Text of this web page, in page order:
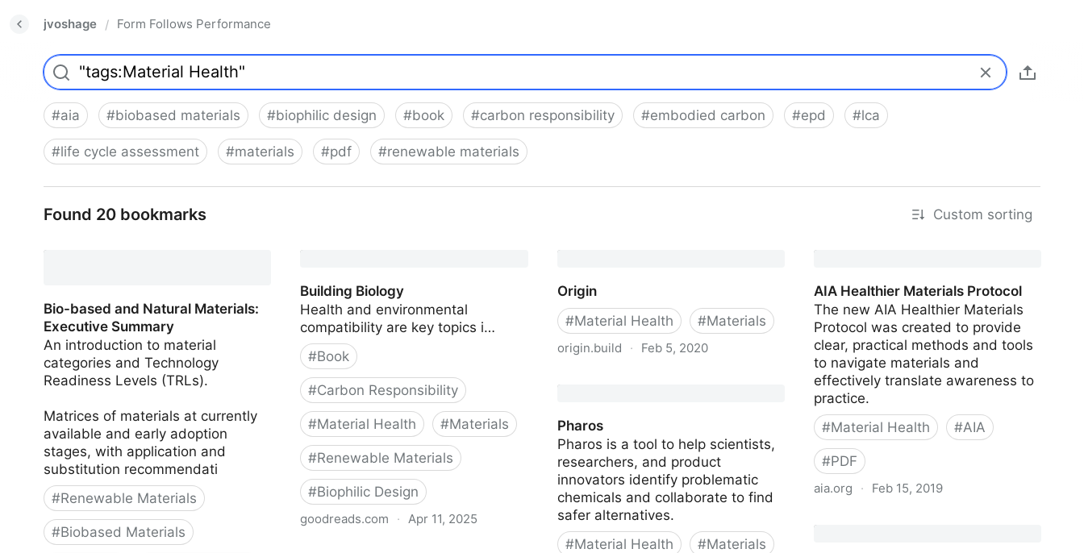
jvoshage / Form Follows Performance
#aia #biobased materials #biophilic design #book #carbon responsibility #embodied carbon #epd #lca
#life cycle assessment #materials #pdf #renewable materials
Found 20 bookmarks Custom sorting
Bio-based and Natural Materials:
Executive Summary
An introduction to material
categories and Technology
Readiness Levels (TRLs).
Matrices of materials at currently
available and early adoption
stages, with application and
substitution recommendati
#Renewable Materials
#Biobased Materials
Building Biology
Health and environmental
compatibility are key topics i…
#Book
#Carbon Responsibility
#Material Health #Materials
#Renewable Materials
#Biophilic Design
goodreads.com · Apr 11, 2025
Origin
#Material Health #Materials
origin.build · Feb 5, 2020
Pharos
Pharos is a tool to help scientists,
researchers, and product
innovators identify problematic
chemicals and collaborate to find
safer alternatives.
#Material Health #Materials
AIA Healthier Materials Protocol
The new AIA Healthier Materials
Protocol was created to provide
clear, practical methods and tools
to navigate materials and
effectively translate awareness to
practice.
#Material Health #AIA
#PDF
aia.org · Feb 15, 2019